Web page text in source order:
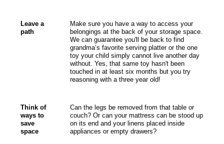
Leave a
path
Make sure you have a way to access your
belongings at the back of your storage space.
We can guarantee you'll be back to find
grandma’s favorite serving platter or the one
toy your child simply cannot live another day
without. Yes, that same toy hasn't been
touched in at least six months but you try
reasoning with a three year old!
Think of
ways to
save
space
Can the legs be removed from that table or
couch? Or can your mattress can be stood up
on its end and your linens placed inside
appliances or empty drawers?